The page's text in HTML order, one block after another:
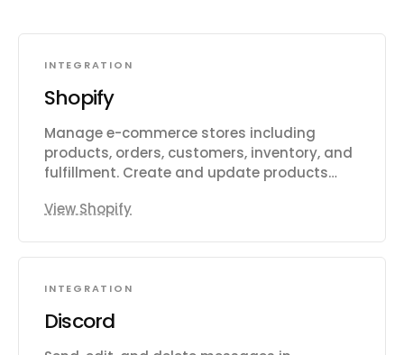
INTEGRATION
Shopify
Manage e-commerce stores including
products, orders, customers, inventory, and
fulfillment. Create and update products
Process and track orders, draft orders,
inventory levels across multiple locations.
Handle fulfillment workflows including
routing to warehouses and third-party
logistics. Create and manage discount
View Shopify
INTEGRATION
Discord